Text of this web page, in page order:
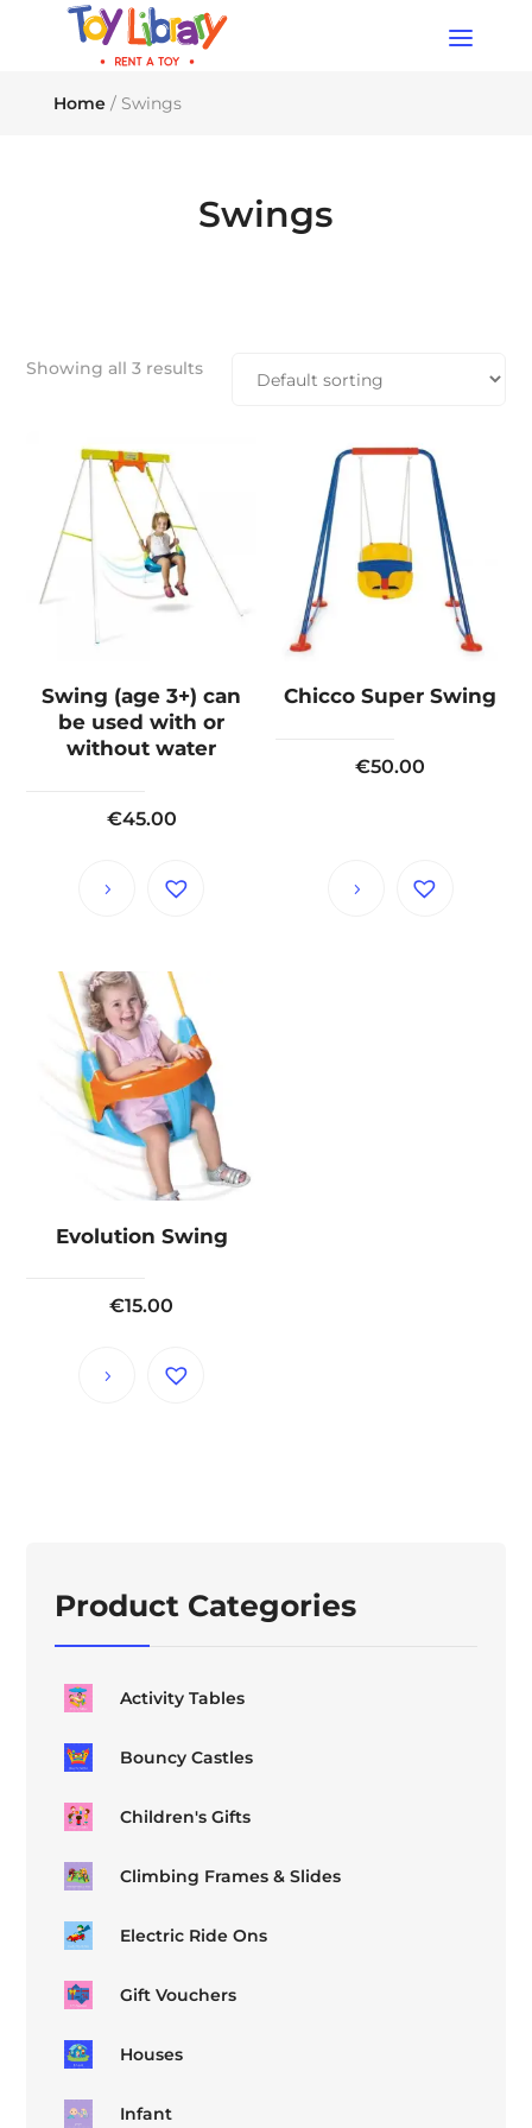
Products
search
Home/ Swings
Swings
Showing all 3 results
Swing (age 3+) can
be used with or
without water
€45.00
Chicco Super Swing
€50.00
Evolution Swing
€15.00
Product Categories
Activity Tables
Bouncy Castles
Children's Gifts
Climbing Frames & Slides
Electric Ride Ons
Gift Vouchers
Houses
Infant